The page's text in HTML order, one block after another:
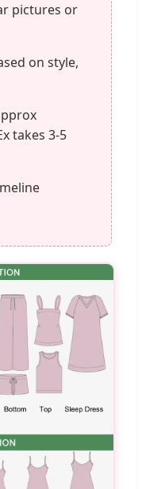
pictures or
on style,
takes 3-5